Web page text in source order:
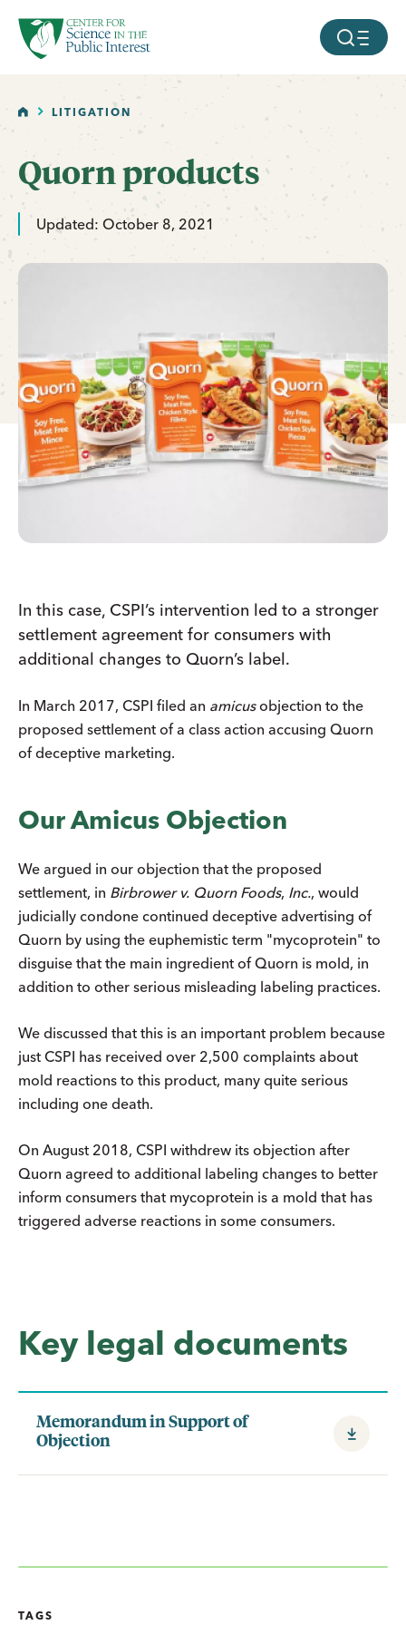
SKIP TO MAIN CONTENT MOBILE
HOMELITIGATION
Quorn products
Updated: October 8, 2021
In this case, CSPI’s intervention led to a stronger
settlement agreement for consumers with
additional changes to Quorn’s label.
In March 2017, CSPI filed an amicusobjection to the
proposed settlement of a class action accusing Quorn
of deceptive marketing.
Our Amicus Objection
We argued in our objection that the proposed
settlement, in Birbrower v. Quorn Foods, Inc., would
judicially condone continued deceptive advertising of
Quorn by using the euphemistic term "mycoprotein" to
disguise that the main ingredient of Quorn is mold, in
addition to other serious misleading labeling practices.
We discussed that this is an important problem because
just CSPI has received over 2,500 complaints about
mold reactions to this product, many quite serious
including one death.
On August 2018, CSPI withdrew its objection after
Quorn agreed to additional labeling changes to better
inform consumers that mycoprotein is a mold that has
triggered adverse reactions in some consumers.
Key legal documents
Memorandum in Support of
Objection
TAGS